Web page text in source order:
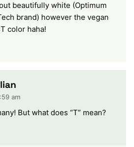
beautifully white (Optimum
brand) however the vegan
color haha!
am
But what does “T” mean?